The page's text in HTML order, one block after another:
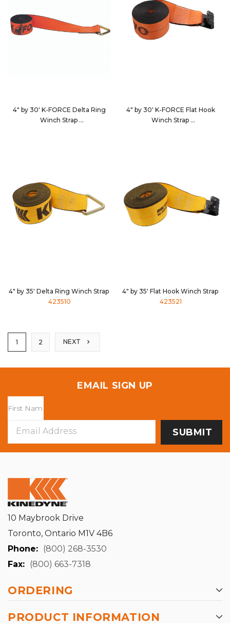
4" by 30' K-FORCE Delta Ring
Winch Strap
4" by 30' K-FORCE Flat Hook
Winch Strap
4" by 35' Delta Ring Winch Strap
423510
4" by 35' Flat Hook Winch Strap
423521
1 2 NEXT
EMAIL SIGN UP
Address
10 Maybrook Drive
Toronto, Ontario M1V 4B6
Phone: (800) 268-3530
Fax: (800) 663-7318
ORDERING
PRODUCT INFORMATION